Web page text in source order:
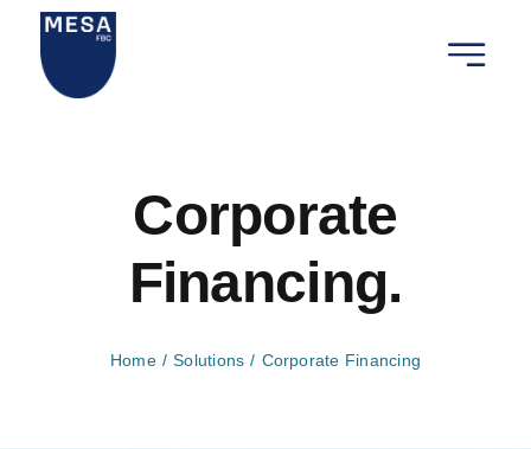
inhoud
Toggle
Corporate
Financing.
Home Solutions Corporate Financing